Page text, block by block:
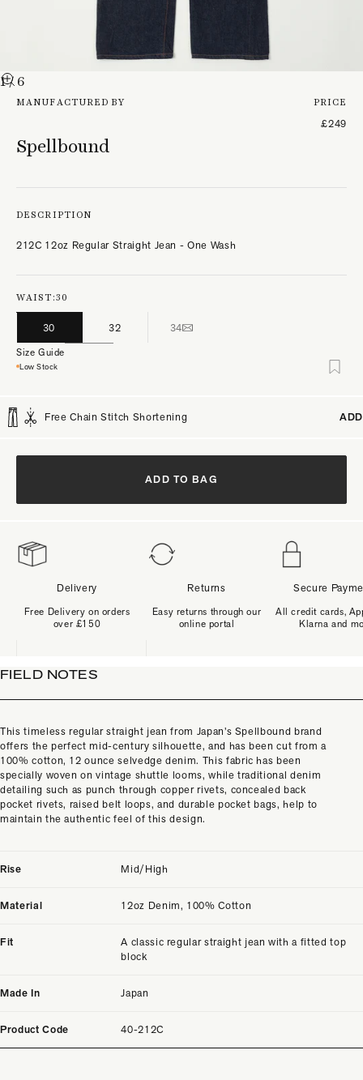
1/ 6
FIELD NOTES
This timeless regular straight jean from Japan’s Spellbound brand
offers the perfect mid-century silhouette, and has been cut from a
100% cotton, 12 ounce selvedge denim. This fabric has been
specially woven on vintage shuttle looms, while traditional denim
detailing such as punch through copper rivets, concealed back
pocket rivets, raised belt loops, and durable pocket bags, help to
maintain the authentic feel of this design.
Rise Mid/High
Material 12oz Denim, 100% Cotton
Fit
A classic regular straight jean with a fitted top
block
Made In Japan
Product Code 40-212C
MANUFACTURED BY
Spellbound
PRICE
£249
DESCRIPTION
212C 12oz Regular Straight Jean - One Wash
WAIST:30
30 32 34
Size Guide
Low Stock
Free Chain Stitch Shortening ADD
ADD TO BAG
Delivery
Free Delivery on orders
over £150
Returns
Easy returns through our
online portal
Secure
All credit cards,
Klarna and